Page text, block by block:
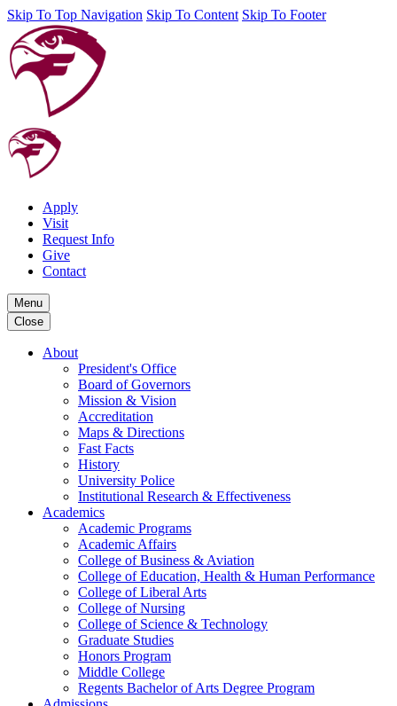
Skip To Top Navigation Skip To Content Skip To Footer
Apply
Visit
Request Info
Give
Contact
Menu
Close
About
President's Office
Board of Governors
Mission & Vision
Accreditation
Maps & Directions
Fast Facts
History
University Police
Institutional Research & Effectiveness
Academics
Academic Programs
Academic Affairs
College of Business & Aviation
College of Education, Health & Human Performance
College of Liberal Arts
College of Nursing
College of Science & Technology
Graduate Studies
Honors Program
Middle College
Regents Bachelor of Arts Degree Program